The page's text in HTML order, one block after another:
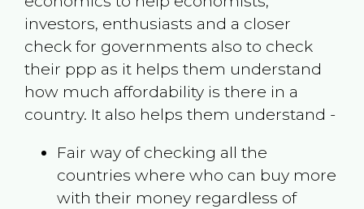
investors, enthusiasts and a closer
check for governments also to check
their ppp as it helps them understand
how much affordability is there in a
country. It also helps them understand -
Fair way of checking all the
countries where who can buy more
with their money regardless of